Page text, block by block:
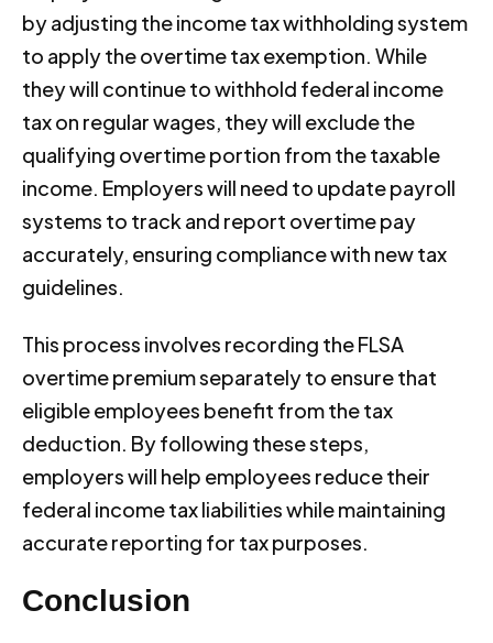
by adjusting the income tax withholding system
to apply the overtime tax exemption. While
they will continue to withhold federal income
tax on regular wages, they will exclude the
qualifying overtime portion from the taxable
income. Employers will need to update payroll
systems to track and report overtime pay
accurately, ensuring compliance with new tax
guidelines.
This process involves recording the FLSA
overtime premium separately to ensure that
eligible employees benefit from the tax
deduction. By following these steps,
employers will help employees reduce their
federal income tax liabilities while maintaining
accurate reporting for tax purposes.
Conclusion